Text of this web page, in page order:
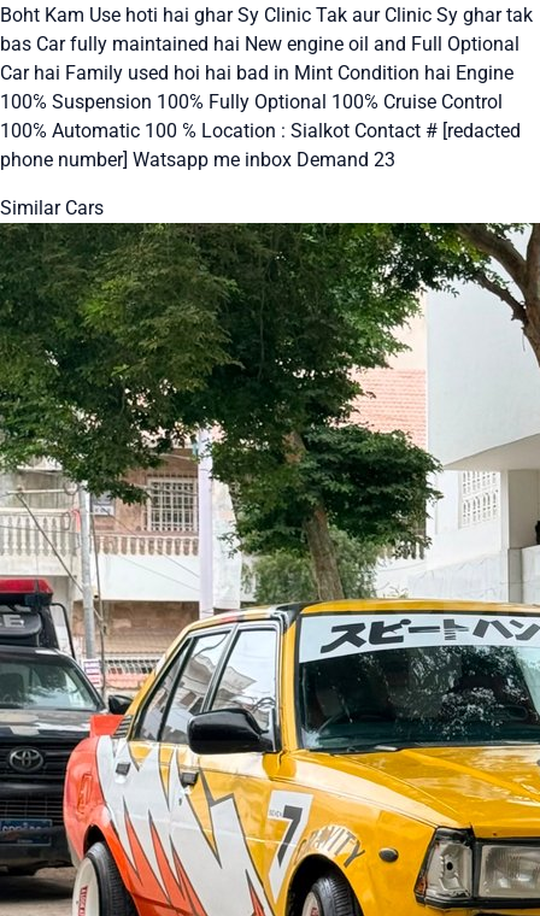
Boht Kam Use hoti hai ghar Sy Clinic Tak aur Clinic Sy ghar tak
bas Car fully maintained hai New engine oil and Full Optional
Car hai Family used hoi hai bad in Mint Condition hai Engine
100℅ Suspension 100℅ Fully Optional 100℅ Cruise Control
100℅ Automatic 100 ℅ Location : Sialkot Contact # [redacted
phone number] Watsapp me inbox Demand 23
Similar Cars